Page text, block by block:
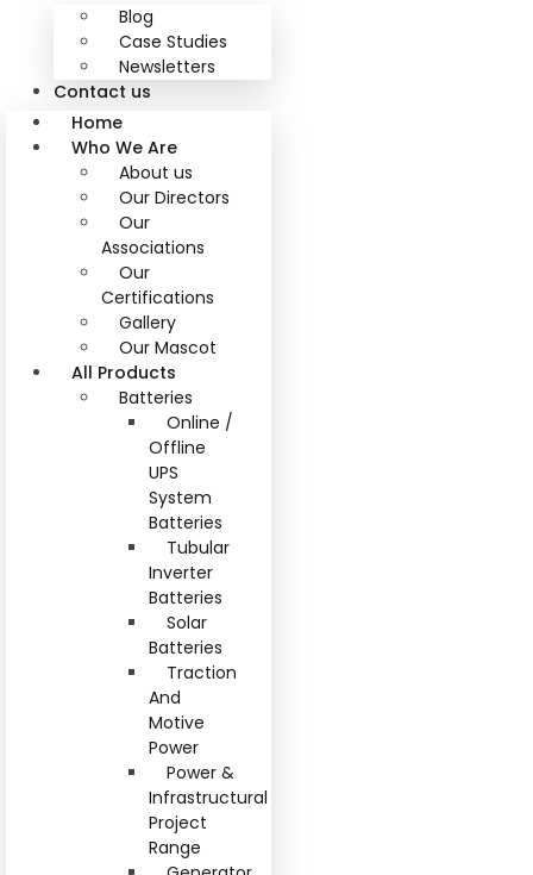
Blog
Case Studies
Newsletters
Contact us
Home
Who We Are
About us
Our Directors
Our
Associations
Our
Certifications
Gallery
Our Mascot
All Products
Batteries
Online /
Offline
UPS
System
Batteries
Tubular
Inverter
Batteries
Solar
Batteries
Traction
And
Motive
Power
Power &
Infrastructural
Project
Range